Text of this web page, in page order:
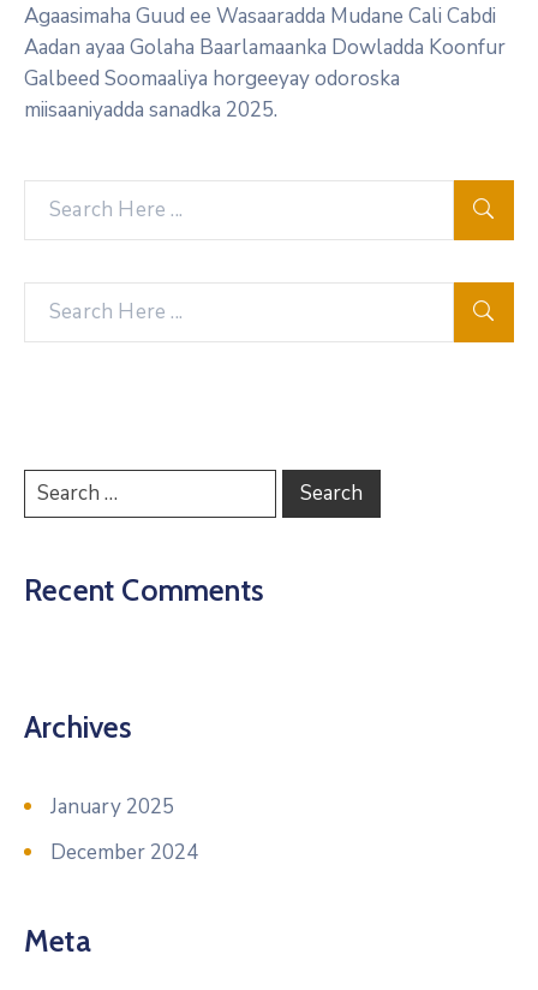
Agaasimaha Guud ee Wasaaradda Mudane Cali Cabdi
Aadan ayaa Golaha Baarlamaanka Dowladda Koonfur
Galbeed Soomaaliya horgeeyay odoroska
miisaaniyadda sanadka 2025.
Recent Comments
Archives
January 2025
December 2024
Meta